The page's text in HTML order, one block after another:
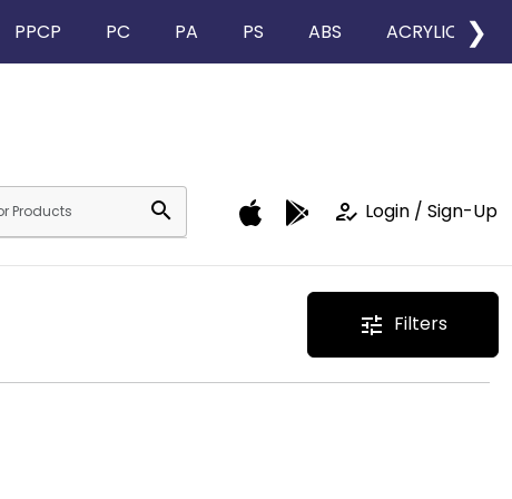
PPCP PC PA PS ABS ACRYLIC ❯
search how_to_reg Login / Sign-Up
tune Filters